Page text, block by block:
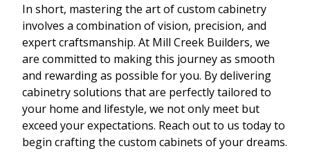
In short, mastering the art of custom cabinetry
involves a combination of vision, precision, and
expert craftsmanship. At Mill Creek Builders, we
are committed to making this journey as smooth
and rewarding as possible for you. By delivering
cabinetry solutions that are perfectly tailored to
your home and lifestyle, we not only meet but
exceed your expectations. Reach out to us today to
begin crafting the custom cabinets of your dreams.